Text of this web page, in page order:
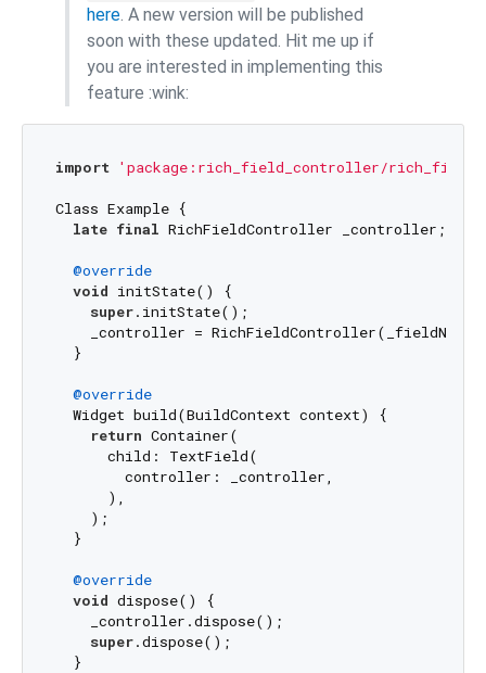
here. A new version will be published
soon with these updated. Hit me up if
you are interested in implementing this
feature :wink:
import 'package:rich_field_controller/
Class Example {
late final RichFieldController _controller;
@override
void initState() {
super.initState();
_controller =
  }
@override
  Widget build(BuildContext context) {
return Container(
      child: TextField(
        controller: _controller,
      ),
    );
  }
@override
void dispose() {
    _controller.dispose();
super.dispose();
  }